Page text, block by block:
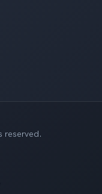
reserved.